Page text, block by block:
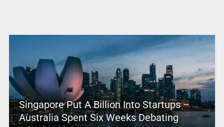
Singapore Put A Billion Into Startups –
Australia Spent Six Weeks Debating